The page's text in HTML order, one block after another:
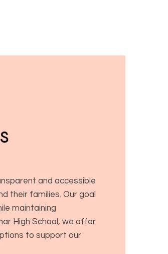
and accessible
their families. Our goal
maintaining
High School, we offer
to support our